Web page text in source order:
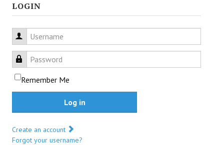
LOGIN
Username
Password
Remember Me
Log in
Create an account
Forgot your username?